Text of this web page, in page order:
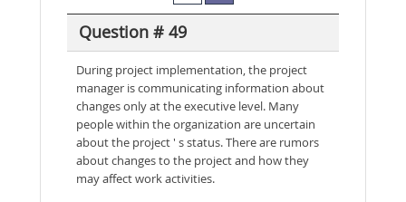
Question # 49
During project implementation, the project
manager is communicating information about
changes only at the executive level. Many
people within the organization are uncertain
about the project ' s status. There are rumors
about changes to the project and how they
may affect work activities.